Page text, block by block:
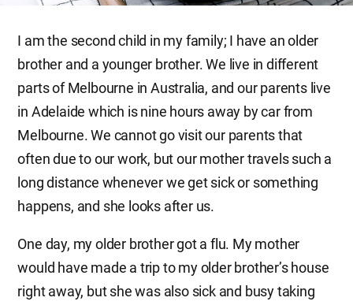
I am the second child in my family; I have an older
brother and a younger brother. We live in different
parts of Melbourne in Australia, and our parents live
in Adelaide which is nine hours away by car from
Melbourne. We cannot go visit our parents that
often due to our work, but our mother travels such a
long distance whenever we get sick or something
happens, and she looks after us.
One day, my older brother got a flu. My mother
would have made a trip to my older brother’s house
right away, but she was also sick and busy taking